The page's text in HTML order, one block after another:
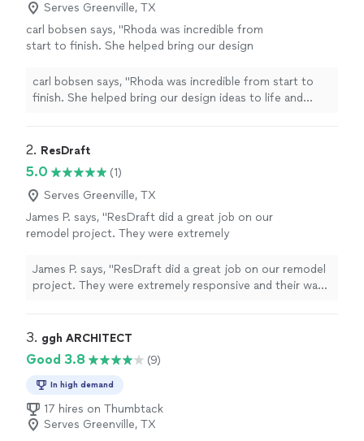
Serves Greenville, TX
carl bobsen says, "Rhoda was incredible from
start to finish. She helped bring our design
measurement and note was precise. Excellent
communication and even better results!" See
carl bobsen says, "Rhoda was incredible from start to
finish. She helped bring our design ideas to life and
2. ResDraft
5.0
(1)
Serves Greenville, TX
James P. says, "ResDraft did a great job on our
remodel project. They were extremely
exceptional. Would definitely refer and hire
again." See more
James P. says, "ResDraft did a great job on our remodel
project. They were extremely responsive and their was
3. ggh ARCHITECT
Good 3.8 (9)
In high demand
17 hires on Thumbtack
Serves Greenville, TX